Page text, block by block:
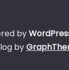
by
by